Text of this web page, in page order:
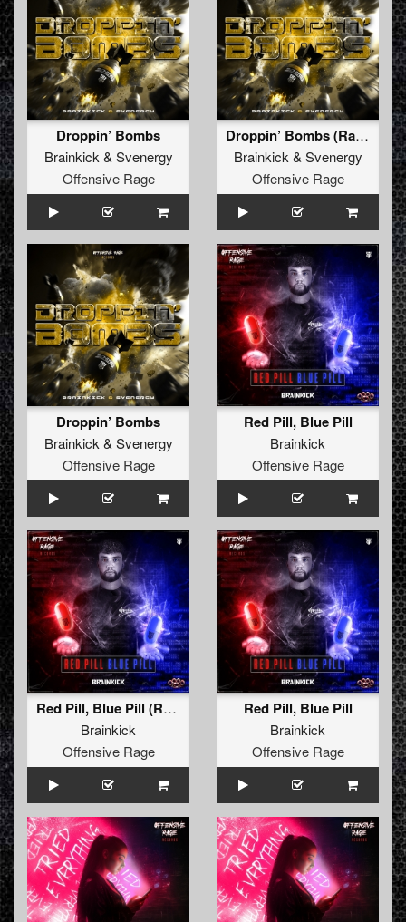
Droppin’ Bombs
Brainkick & Svenergy
Offensive Rage
Droppin’ Bombs (Radio Edit)
Brainkick & Svenergy
Offensive Rage
Droppin’ Bombs
Brainkick & Svenergy
Offensive Rage
Red Pill, Blue Pill
Brainkick
Offensive Rage
Red Pill, Blue Pill (Radio Edit)
Brainkick
Offensive Rage
Red Pill, Blue Pill
Brainkick
Offensive Rage